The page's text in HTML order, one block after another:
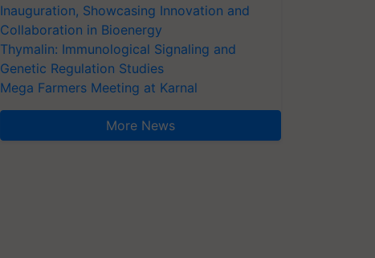
Inauguration, Showcasing Innovation and
Collaboration in Bioenergy
Thymalin: Immunological Signaling and
Genetic Regulation Studies
Mega Farmers Meeting at Karnal
More News